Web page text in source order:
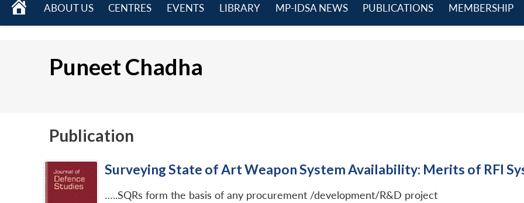
HOME
ABOUT US
CENTRES
EVENTS
LIBRARY
MP-IDSA NEWS
PUBLICATIONS
MEMBERSHIP
Puneet Chadha
Publication
Surveying State of Art Weapon System Availability: Merits of RFI
…..SQRs form the basis of any procurement /development/R&D project